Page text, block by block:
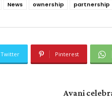
News ownership partnership
Twitter Pinterest
Avani